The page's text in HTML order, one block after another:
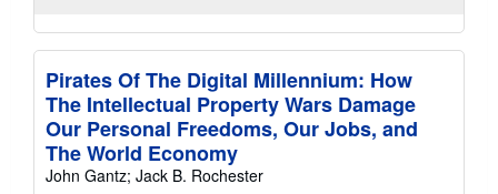
Pirates Of The Digital Millennium: How
The Intellectual Property Wars Damage
Our Personal Freedoms, Our Jobs, and
The World Economy
John Gantz; Jack B. Rochester